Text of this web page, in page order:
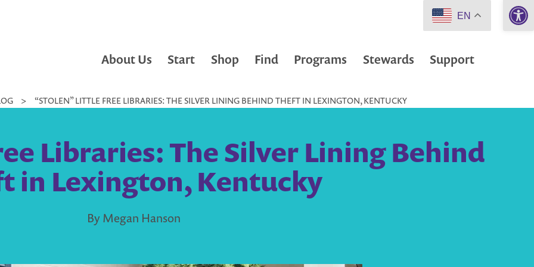
About Us Start Shop Find Programs Stewards Support
> “STOLEN” LITTLE FREE LIBRARIES: THE SILVER LINING BEHIND THEFT IN LEXINGTON, KENTUCKY
Libraries: The Silver Lining Behind
in Lexington, Kentucky
By Megan Hanson
EN